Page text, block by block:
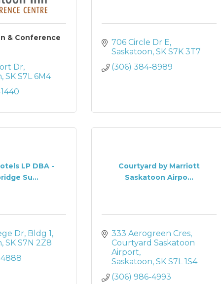
& Conference
Dr
SK S7L 6M4
706 Circle Dr E
Saskatoon SK S7K 3T7
(306) 384-8989
LP DBA -
Su...
Dr Bldg 1
SK S7N 2Z8
Courtyard by Marriott
Saskatoon Airpo...
333 Aerogreen Cres
Courtyard Saskatoon
Airport
Saskatoon SK S7L 1S4
(306) 986-4993